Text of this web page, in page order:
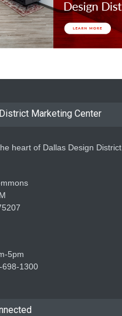
Marketing Center
heart of Dallas Design District.
5pm
698-1300